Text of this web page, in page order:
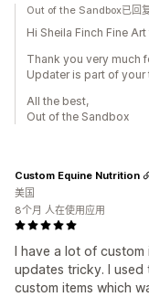
Out of the Sandbox已回
Hi Sheila Finch Fine Art
Thank you very much
Updater is part of
All the best,
Out of the Sandbox
I have a lot of custom
updates tricky. I
custom items which
Custom Equine Nutrition
美国
8个月 人在使用应用